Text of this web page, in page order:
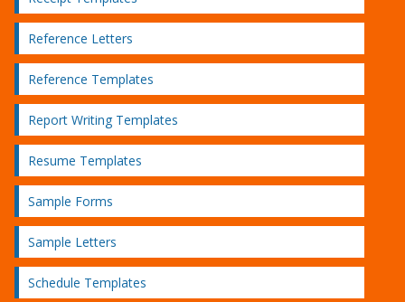
Reference Letters
Reference Templates
Report Writing Templates
Resume Templates
Sample Forms
Sample Letters
Schedule Templates